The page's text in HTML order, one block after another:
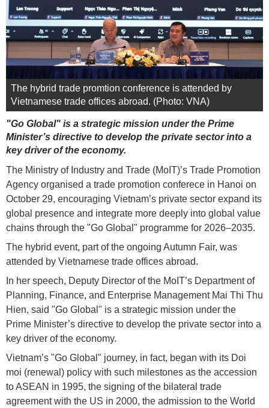
The hybrid trade promtion conference is attended by
Vietnamese trade offices abroad. (Photo: VNA)
"Go Global" is a strategic mission under the Prime
Minister’s directive to develop the private sector into a
key driver of the economy.
The Ministry of Industry and Trade (MoIT)’s Trade Promotion
Agency organised a trade promotion conferece in Hanoi on
October 29, encouraging Vietnam’s private sector expand its
global presence and integrate more deeply into global value
chains through the "Go Global" programme for 2026–2035.
The hybrid event, part of the ongoing Autumn Fair, was
attended by Vietnamese trade offices abroad.
In her speech, Deputy Director of the MoIT’s Department of
Planning, Finance, and Enterprise Management Mai Thi Thu
Hien, said "Go Global" is a strategic mission under the
Prime Minister’s directive to develop the private sector into a
key driver of the economy.
Vietnam’s "Go Global" journey, in fact, began with its Doi
moi (renewal) policy with such milestones as the accession
to ASEAN in 1995, the signing of the bilateral trade
agreement with the US in 2000, the admission to the World